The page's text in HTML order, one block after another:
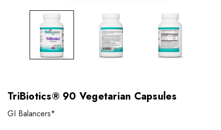
TriBiotics® 90 Vegetarian Capsules
GI Balancers*